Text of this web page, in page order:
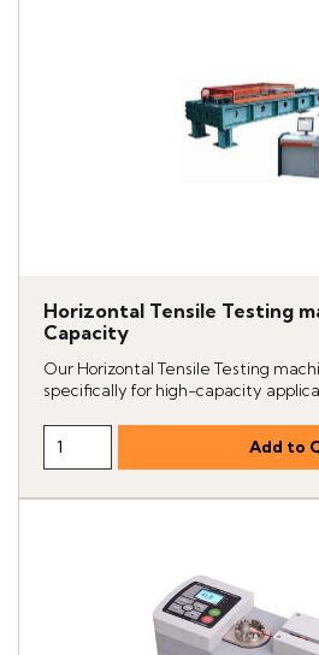
Horizontal Tensile Testing
Capacity
Our Horizontal Tensile Testing
specifically for high-capacity